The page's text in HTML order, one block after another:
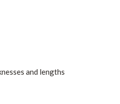
and lengths